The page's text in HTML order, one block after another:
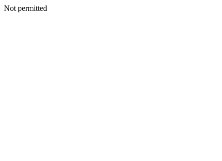
Not permitted